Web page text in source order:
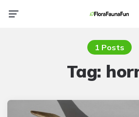
1 Posts
Tag: